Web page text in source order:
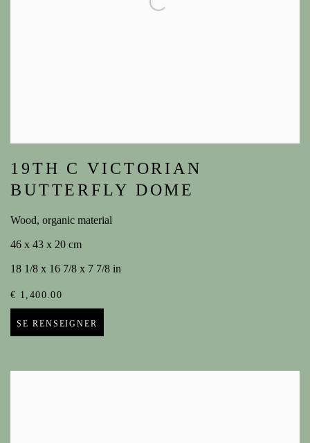
19TH C VICTORIAN
BUTTERFLY DOME
Wood, organic material
46 x 43 x 20 cm
18 1/8 x 16 7/8 x 7 7/8 in
€ 1,400.00
SE RENSEIGNER